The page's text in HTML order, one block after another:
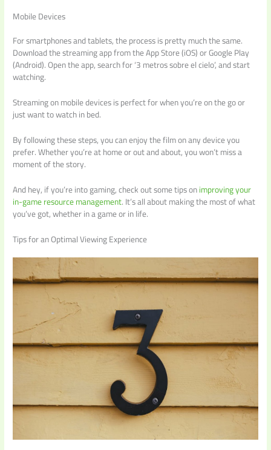
Mobile Devices
For smartphones and tablets, the process is pretty much the same.
Download the streaming app from the App Store (iOS) or Google Play
(Android). Open the app, search for ‘3 metros sobre el cielo’, and start
watching.
Streaming on mobile devices is perfect for when you’re on the go or
just want to watch in bed.
By following these steps, you can enjoy the film on any device you
prefer. Whether you’re at home or out and about, you won’t miss a
moment of the story.
And hey, if you’re into gaming, check out some tips onimproving your
in-game resource management. It’s all about making the most of what
you’ve got, whether in a game or in life.
Tips for an Optimal Viewing Experience